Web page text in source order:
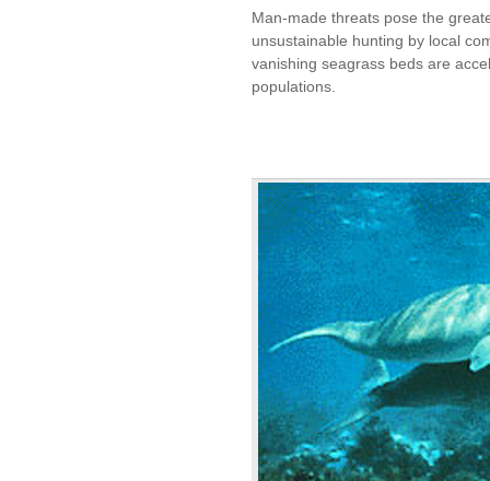
Man-made threats pose the
unsustainable hunting by local
vanishing seagrass beds are
populations.